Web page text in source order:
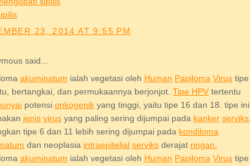
23, 2014 AT 9:55 PM
said...
akuminatum ialah vegetasi oleh Human Papiloma Virus tipe
bertangkai, dan permukaannya berjonjot. Tipe HPV tertentu
potensi onkogenik yang tinggi, yaitu tipe 16 dan 18. tipe ini
jenis virus yang paling sering dijumpai pada kanker serviks.
tipe 6 dan 11 lebih sering dijumpai pada kondiloma
dan neoplasia intraepitelial serviks derajat ringan.
akuminatum ialah vegetasi oleh Human Papiloma Virus tipe